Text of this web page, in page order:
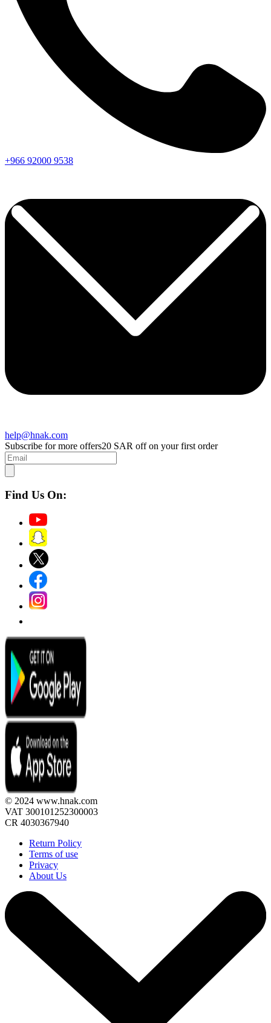
+966 92000 9538
help@hnak.com
Subscribe for more offers20 SAR off on your first order
Find Us On:
© 2024 www.hnak.com
VAT 300101252300003
CR 4030367940
Return Policy
Terms of use
Privacy
About Us